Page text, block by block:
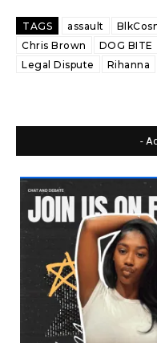
TAGS assault
Chris Brown
DOG BITE
Legal Dispute
Rihanna
-